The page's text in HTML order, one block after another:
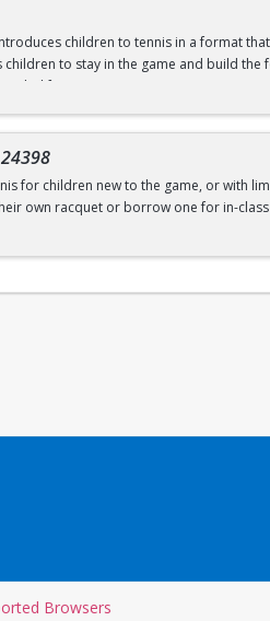
children to tennis in a format
to stay in the game and build
for ages 4-8.
for children new to the game, or with
own racquet or borrow one for in-
Browsers